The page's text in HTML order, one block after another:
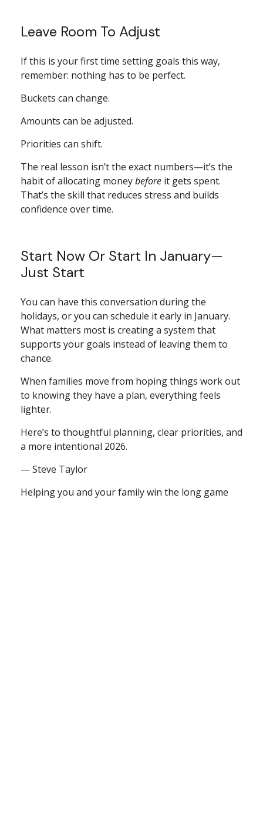
Leave Room To Adjust
If this is your first time setting goals this way,
remember: nothing has to be perfect.
Buckets can change.
Amounts can be adjusted.
Priorities can shift.
The real lesson isn’t the exact numbers—it’s the
habit of allocating moneybefore it gets spent.
That’s the skill that reduces stress and builds
confidence over time.
Start Now Or Start In January—
Just Start
You can have this conversation during the
holidays, or you can schedule it early in January.
What matters most is creating a system that
supports your goals instead of leaving them to
chance.
When families move from hoping things work out
to knowing they have a plan, everything feels
lighter.
Here’s to thoughtful planning, clear priorities, and
a more intentional 2026.
— Steve Taylor
Helping you and your family win the long game